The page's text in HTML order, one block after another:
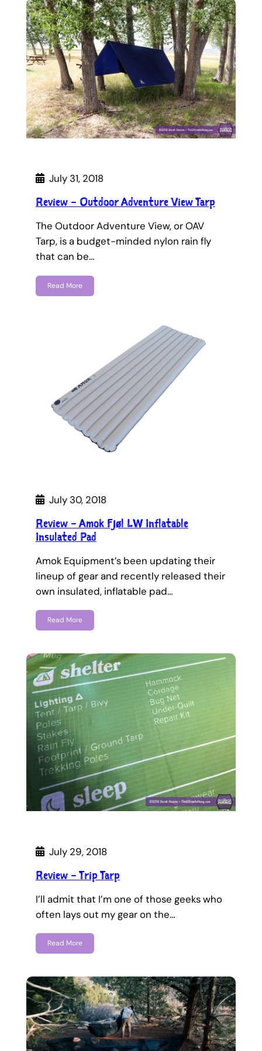
July 31, 2018
Review – Outdoor Adventure View Tarp
The Outdoor Adventure View, or OAV
Tarp, is a budget-minded nylon rain fly
that can be…
Read More
July 30, 2018
Review – Amok Fjøl LW Inflatable
Insulated Pad
Amok Equipment’s been updating their
lineup of gear and recently released their
own insulated, inflatable pad…
Read More
July 29, 2018
Review – Trip Tarp
I’ll admit that I’m one of those geeks who
often lays out my gear on the…
Read More